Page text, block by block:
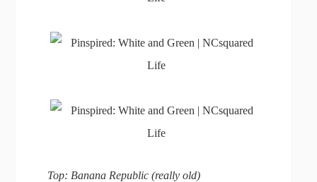
Top: Banana Republic (really old)